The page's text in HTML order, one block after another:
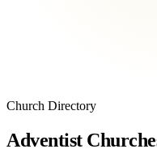
Church Directory
Adventist